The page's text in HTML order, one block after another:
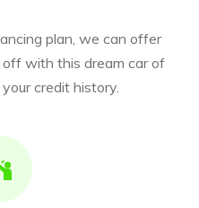
plan, we can offer
with this dream car of
credit history.